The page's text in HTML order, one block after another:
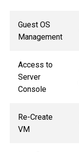
Guest OS
Management
Access to
Server
Console
Re-Create
VM